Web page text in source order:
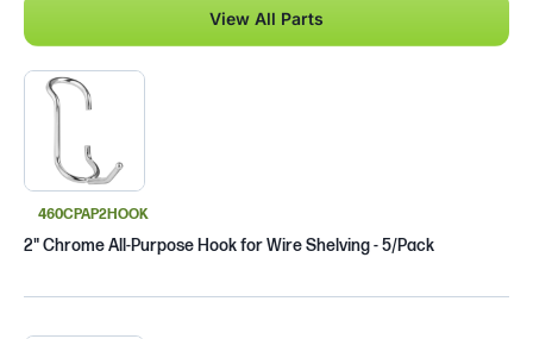
View All Parts
460CPAP2HOOK
2" Chrome All-Purpose Hook for Wire Shelving - 5/Pack